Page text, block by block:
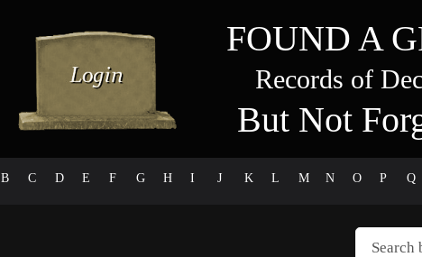
FOUND A
Records of
But Not
B C D E F G H I J K L M N O P Q